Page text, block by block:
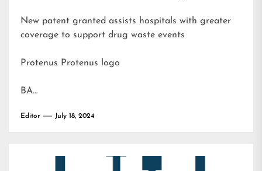
New patent granted assists hospitals with greater
coverage to support drug waste events
Protenus Protenus logo
BA…
Editor July 18, 2024